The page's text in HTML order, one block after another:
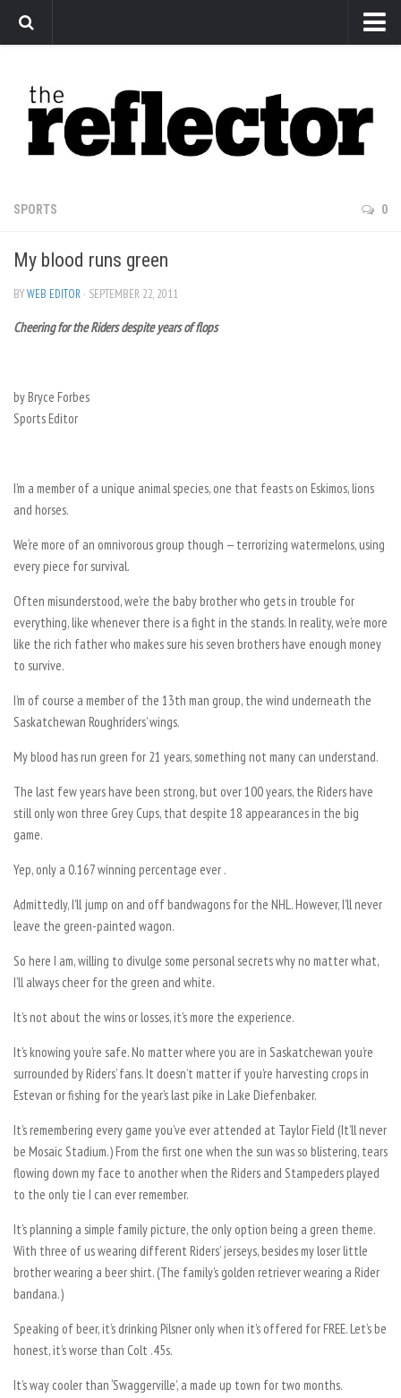
Arts
Features
Sports
Editorial
Privacy Policy
The Reflector x MRU Write Club
SPORTS 0
My blood runs green
BYWEB EDITOR · SEPTEMBER 22, 2011
Cheering for the Riders despite years of flops
by Bryce Forbes
Sports Editor
I’m a member of a unique animal species, one that feasts on Eskimos, lions
and horses.
We‘re more of an omnivorous group though — terrorizing watermelons, using
every piece for survival.
Often misunderstood, we’re the baby brother who gets in trouble for
everything, like whenever there is a fight in the stands. In reality, we’re more
like the rich father who makes sure his seven brothers have enough money
to survive.
I’m of course a member of the 13th man group, the wind underneath the
Saskatchewan Roughriders’ wings.
My blood has run green for 21 years, something not many can understand.
The last few years have been strong, but over 100 years, the Riders have
still only won three Grey Cups, that despite 18 appearances in the big
game.
Yep, only a 0.167 winning percentage ever .
Admittedly, I’ll jump on and off bandwagons for the NHL. However, I’ll never
leave the green-painted wagon.
So here I am, willing to divulge some personal secrets why no matter what,
I’ll always cheer for the green and white.
It’s not about the wins or losses, it’s more the experience.
It’s knowing you’re safe. No matter where you are in Saskatchewan you’re
surrounded by Riders’ fans. It doesn’t matter if you’re harvesting crops in
Estevan or fishing for the year’s last pike in Lake Diefenbaker.
It’s remembering every game you’ve ever attended at Taylor Field (It’ll never
be Mosaic Stadium.) From the first one when the sun was so blistering, tears
flowing down my face to another when the Riders and Stampeders played
to the only tie I can ever remember.
It’s planning a simple family picture, the only option being a green theme.
With three of us wearing different Riders’ jerseys, besides my loser little
brother wearing a beer shirt. (The family’s golden retriever wearing a Rider
bandana.)
Speaking of beer, it’s drinking Pilsner only when it’s offered for FREE. Let’s be
honest, it’s worse than Colt .45s.
It’s way cooler than ‘Swaggerville’, a made up town for two months.